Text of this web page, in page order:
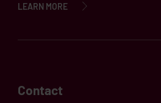
LEARN MORE
Contact